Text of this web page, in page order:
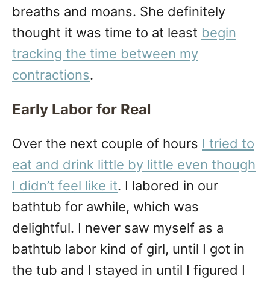
breaths and moans. She definitely
thought it was time to at least begin
tracking the time between my
contractions.
Early Labor for Real
Over the next couple of hours I tried to
eat and drink little by little even though
I didn’t feel like it. I labored in our
bathtub for awhile, which was
delightful. I never saw myself as a
bathtub labor kind of girl, until I got in
the tub and I stayed in until I figured I